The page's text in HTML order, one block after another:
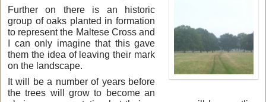
Further on there is an historic
group of oaks planted in formation
to represent the Maltese Cross and
I can only imagine that this gave
them the idea of leaving their mark
on the landscape.
It will be a number of years before
the trees will grow to become an